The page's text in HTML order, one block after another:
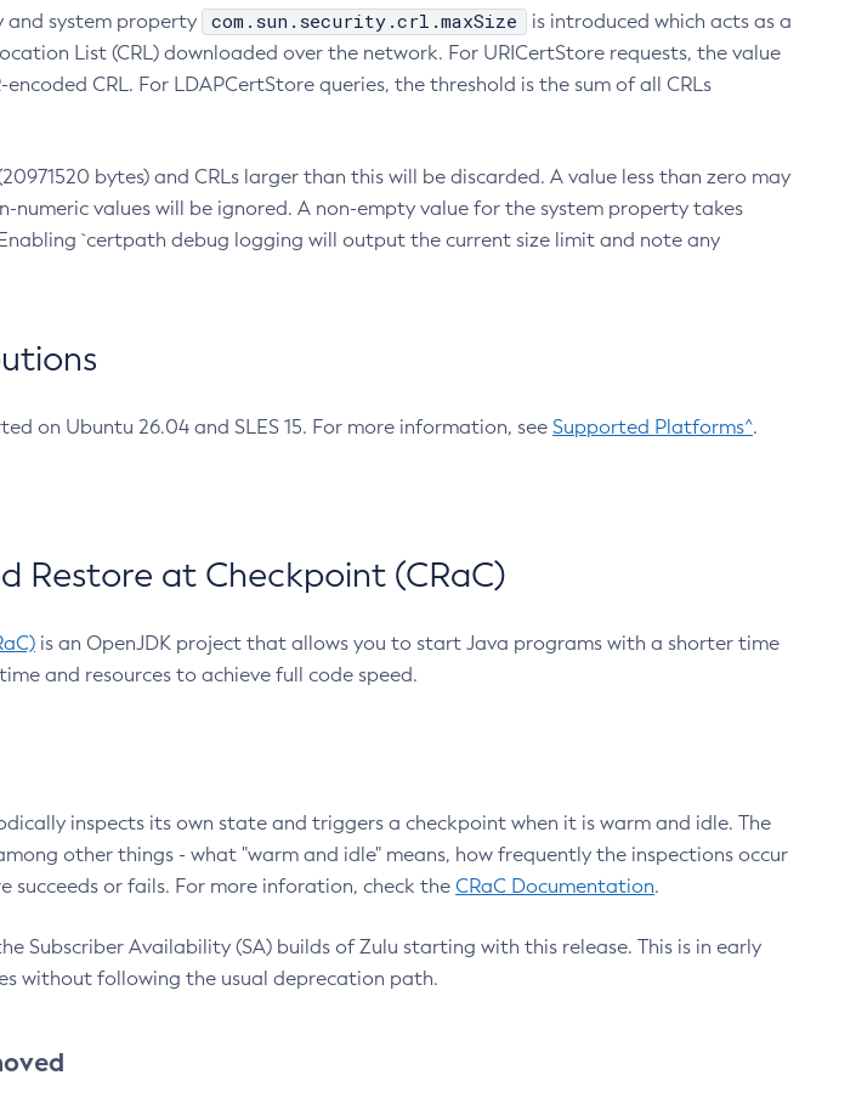
and system property com.sun.security.crl.maxSize
is introduced which acts as a
List (CRL) downloaded over the network. For URICertStore requests, the value
CRL. For LDAPCertStore queries, the threshold is the sum of all CRLs
bytes) and CRLs larger than this will be discarded. A value less than zero may
numeric values will be ignored. A non-empty value for the system property takes
`certpath debug logging will output the current size limit and note any
on Ubuntu 26.04 and SLES 15. For more information, see Supported Platforms^.
Restore at Checkpoint (CRaC)
is an OpenJDK project that allows you to start Java programs with a shorter time
and resources to achieve full code speed.
inspects its own state and triggers a checkpoint when it is warm and idle. The
other things - what "warm and idle" means, how frequently the inspections occur
or fails. For more inforation, check the CRaC Documentation.
Subscriber Availability (SA) builds of Zulu starting with this release. This is in early
without following the usual deprecation path.